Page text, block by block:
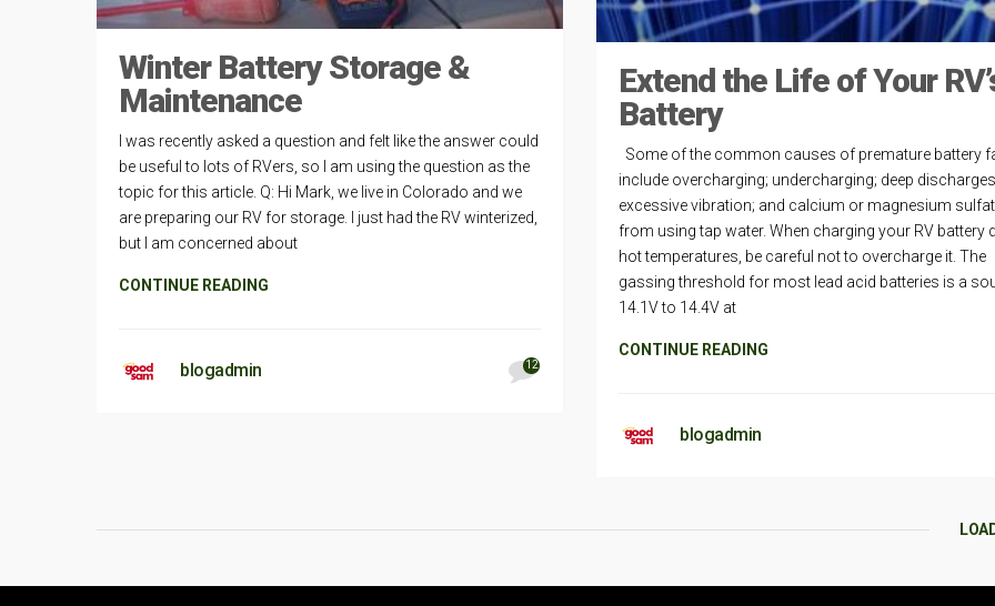
Winter Battery Storage &
Maintenance
I was recently asked a question and felt like the answer could
be useful to lots of RVers, so I am using the question as the
topic for this article. Q: Hi Mark, we live in Colorado and we
are preparing our RV for storage. I just had the RV winterized,
but I am concerned about
CONTINUE READING
blogadmin 12
Extend the Life of Your
Battery
Some of the common causes of premature battery
include overcharging; undercharging; deep
excessive vibration; and calcium or magnesium
from using tap water. When charging your RV battery
hot temperatures, be careful not to overcharge it. The
gassing threshold for most lead acid batteries is a
14.1V to 14.4V at
CONTINUE READING
blogadmin